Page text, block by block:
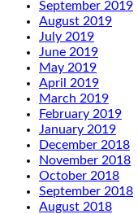
September 2019
August 2019
July 2019
June 2019
May 2019
April 2019
March 2019
February 2019
January 2019
December 2018
November 2018
October 2018
September 2018
August 2018